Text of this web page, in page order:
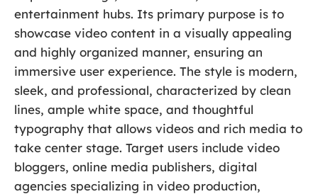
entertainment hubs. Its primary purpose is to
showcase video content in a visually appealing
and highly organized manner, ensuring an
immersive user experience. The style is modern,
sleek, and professional, characterized by clean
lines, ample white space, and thoughtful
typography that allows videos and rich media to
take center stage. Target users include video
bloggers, online media publishers, digital
agencies specializing in video production,